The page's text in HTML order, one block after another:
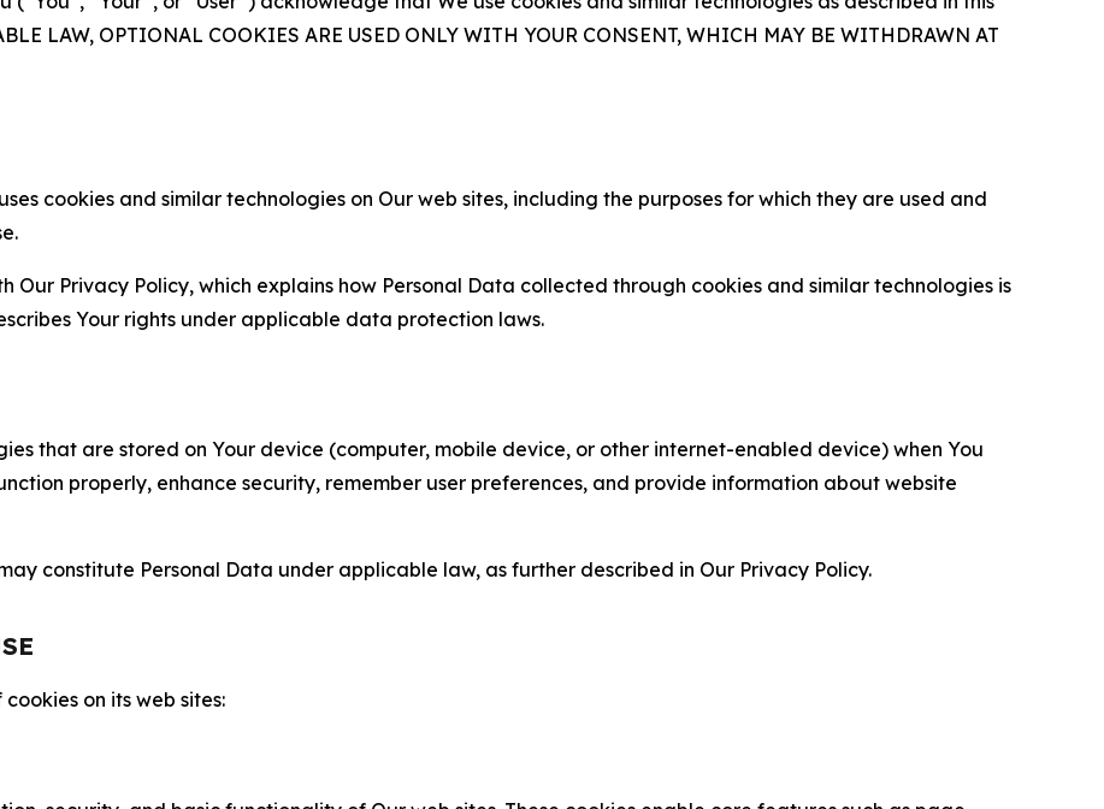
LAW, OPTIONAL COOKIES ARE USED ONLY WITH YOUR CONSENT, WHICH MAY BE WITHDRAWN AT
cookies and similar technologies on Our web sites, including the purposes for which they are used and
Our Privacy Policy, which explains how Personal Data collected through cookies and similar technologies is
Your rights under applicable data protection laws.
that are stored on Your device (computer, mobile device, or other internet-enabled device) when You
properly, enhance security, remember user preferences, and provide information about website
constitute Personal Data under applicable law, as further described in Our Privacy Policy.
on its web sites: